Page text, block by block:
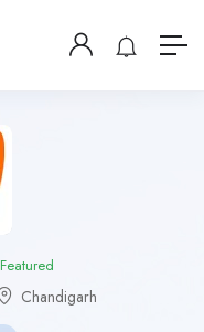
Featured
Chandigarh